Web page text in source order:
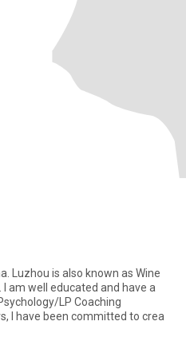
am well educated and have a
LP Coaching
I have been committed to crea